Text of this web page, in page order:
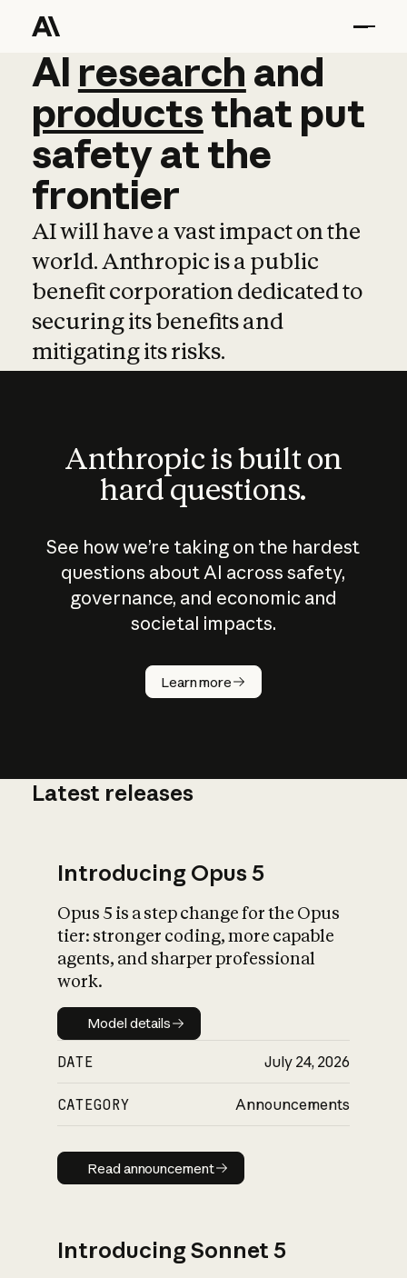
AI research and
AI research and
productsthat put
safetyatthe
frontier
AI will have a vast impact on the
world. Anthropic is a public
benefit corporation dedicated to
securing its benefits and
mitigating its risks.
Anthropic is built on
hard questions.
See how we’re taking on the hardest
questions about AI across safety,
governance, and economic and
societal impacts.
Learn more
How does
AI work?
What is AI’s
impact on
Latest releases
Introducing Opus 5
Opus 5 is a step change for the Opus
tier: stronger coding, more capable
agents, and sharper professional
work.
Model details
Model details
DATE July 24, 2026
CATEGORY Announcements
Read announcement
Read announcement
Introducing Sonnet 5